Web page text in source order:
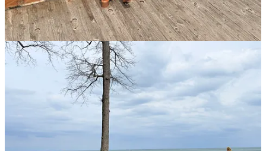
Tide of strife
Loosen my soil
For deeper growth
For I need You when
Gusty winds blow
Through every storm
Then away from you
I won’t be torn
And may a mature
Flower form